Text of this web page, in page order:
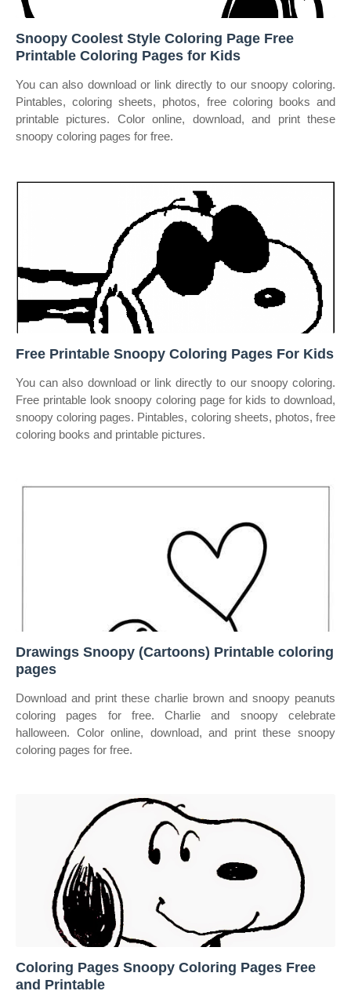
Snoopy Coolest Style Coloring Page Free
Printable Coloring Pages for Kids
You can also download or link directly to our snoopy coloring.
Pintables, coloring sheets, photos, free coloring books and
printable pictures. Color online, download, and print these
snoopy coloring pages for free.
Free Printable Snoopy Coloring Pages For Kids
You can also download or link directly to our snoopy coloring.
Free printable look snoopy coloring page for kids to download,
snoopy coloring pages. Pintables, coloring sheets, photos, free
coloring books and printable pictures.
Drawings Snoopy (Cartoons) Printable coloring
pages
Download and print these charlie brown and snoopy peanuts
coloring pages for free. Charlie and snoopy celebrate
halloween. Color online, download, and print these snoopy
coloring pages for free.
Coloring Pages Snoopy Coloring Pages Free
and Printable